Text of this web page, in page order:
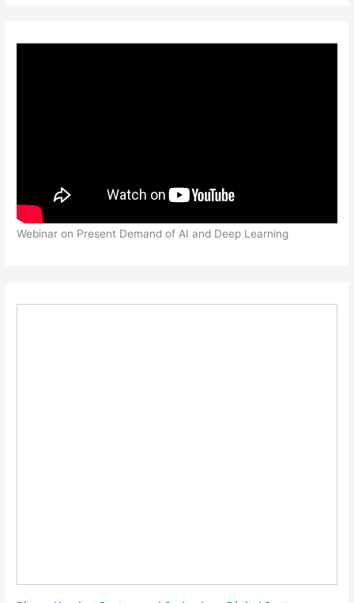
Webinar on Present Demand of AI and Deep Learning